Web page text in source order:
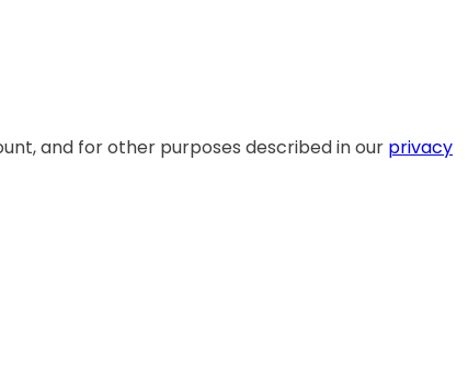
and for other purposes described in our privacy